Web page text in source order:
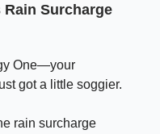
Surcharge
One—your
got a little soggier.
rain surcharge